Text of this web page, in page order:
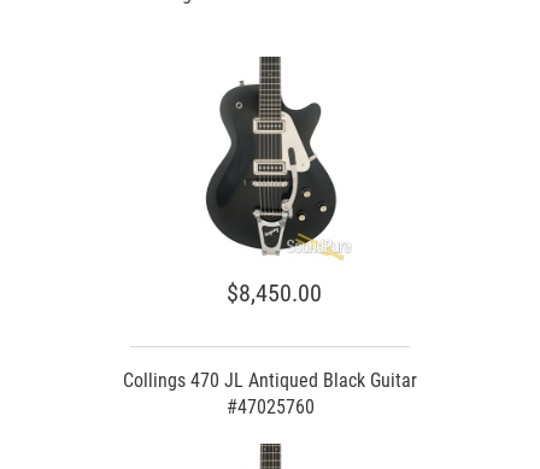
$8,450.00
Collings 470 JL Antiqued Black Guitar
#47025760